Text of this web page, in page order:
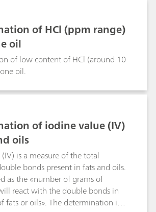
of HCl (ppm range)
oil
of low content of HCl (around 10
oil.
of iodine value (IV)
oils
is a measure of the total
bonds present in fats and oils.
as the «number of grams of
react with the double bonds in
fats or oils». The determination is